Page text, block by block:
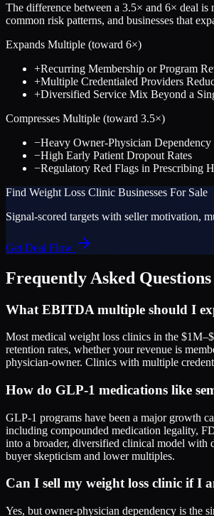
The difference between a 3.5× and 6× deal is
common risk patterns, and businesses that
Expands Multiple (toward 6×)
+Recurring Membership or Program
+Multiple Credentialed Providers
+Diversified Service Mix Beyond a
Compresses Multiple (toward 3.5×)
−Heavy Owner-Physician Dependency
−High Early Patient Dropout Rates
−Regulatory Red Flags in Prescribing
Find Weight Loss Clinic Businesses For Sale
Signal-scored targets with seller motivation,
Get Deal Flow
Frequently Asked Questions
What EBITDA multiple should I
Most medical weight loss clinics in the
retention rates, whether your revenue is
physician-owner. Clinics with multiple
How do GLP-1 medications like
GLP-1 programs have been a major growth
including compounded medication legality,
into a broader, diversified clinical model with
buyer skepticism and lower multiples.
Can I sell my weight loss clinic if I
Yes, but owner-physician dependency is the